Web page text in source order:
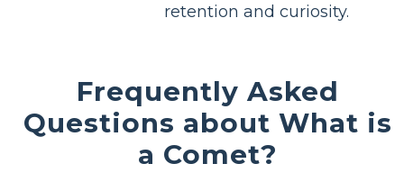
retention and curiosity.
Frequently Asked
Questions about What is
a Comet?